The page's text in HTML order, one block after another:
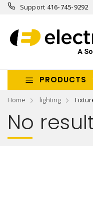
Support 416-745-9292
PRODUCTS
Home lighting
No